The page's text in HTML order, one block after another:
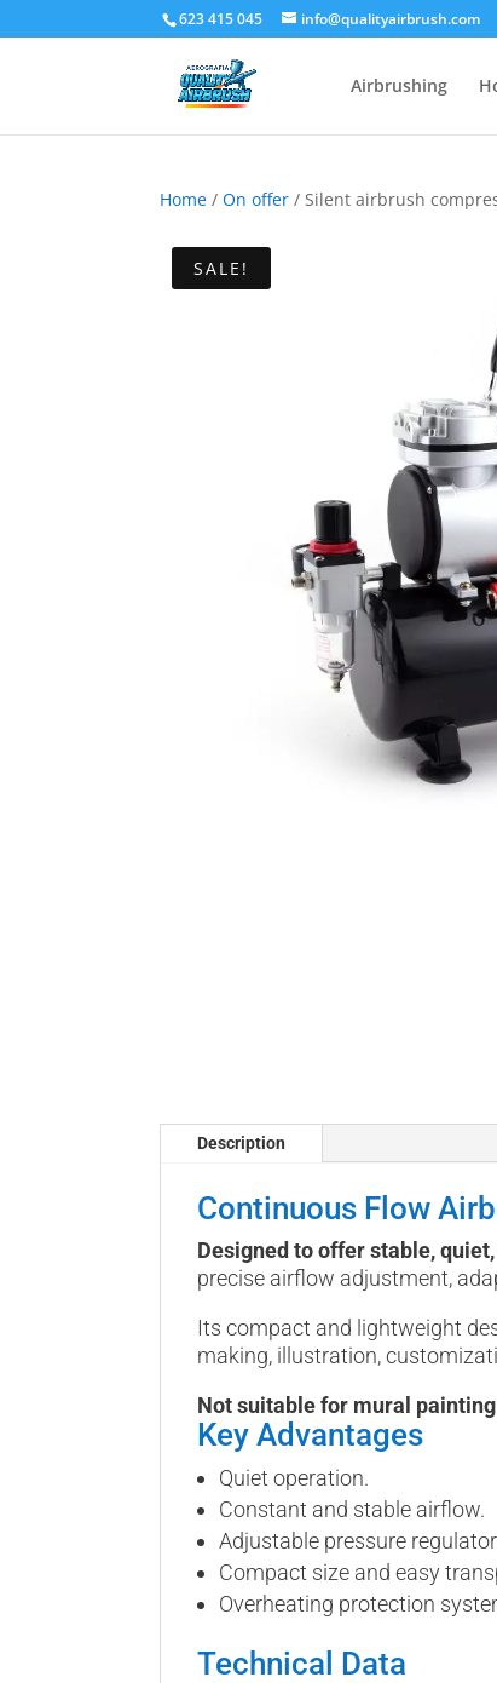
623 415 045 info@qualityairbrush.com
Airbrushing
Home / On offer / Silent airbrush
SALE!
Description
Continuous Flow
Designed to offer stable,
precise airflow adjustment,
Its compact and lightweight
making, illustration,
Not suitable for mural
Key Advantages
Quiet operation.
Constant and stable airflow.
Adjustable pressure
Compact size and easy
Overheating protection
Technical Data